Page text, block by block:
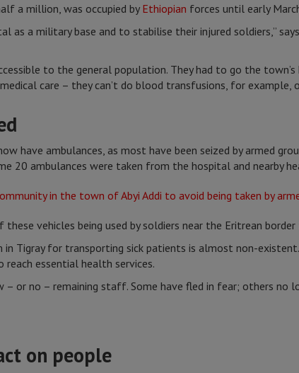
a million, was occupied by Ethiopian forces until early
as a military base and to stabilise their injured soldiers,”
to the general population. They had to go the
care – they can’t do blood transfusions, for example,
have ambulances, as most have been seized by armed
20 ambulances were taken from the hospital and nearby
vehicles being used by soldiers near the Eritrean
Tigray for transporting sick patients is almost non-
essential health services.
or no – remaining staff. Some have fled in fear; others no
on people